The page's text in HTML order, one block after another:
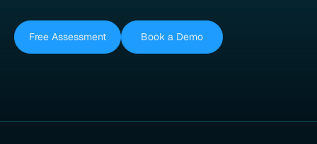
Free Assessment Book a Demo